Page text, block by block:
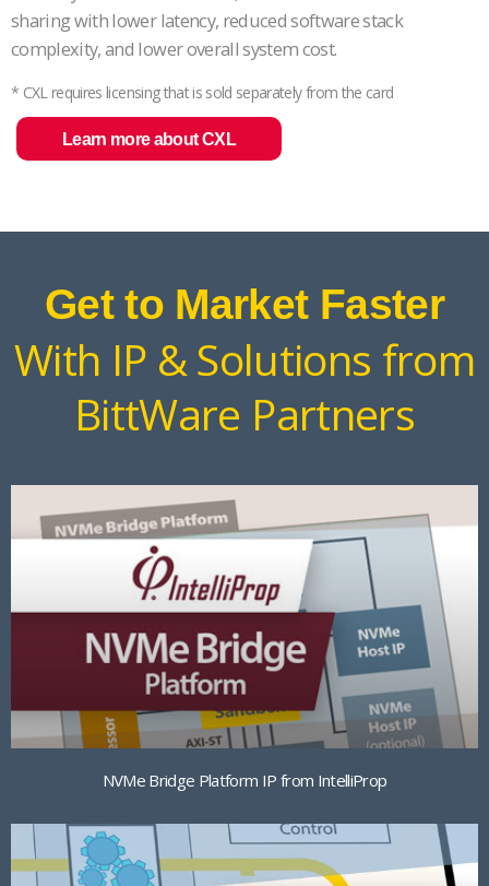
sharing with lower latency, reduced software stack
complexity, and lower overall system cost.
* CXL requires licensing that is sold separately from the card
Learn more about CXL
Get to Market Faster
With IP & Solutions from
BittWare Partners
NVMe Bridge Platform IP from IntelliProp